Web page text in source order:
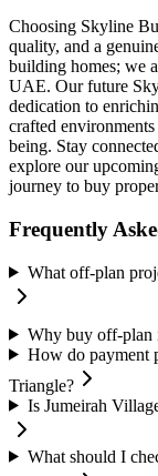
Choosing Skyline
quality, and a
building homes; we
UAE. Our future
dedication to
crafted
being. Stay
explore our
journey to buy
Frequently
What off-plan
Why buy off-plan
How do payment
Triangle?
Is Jumeirah
What should I